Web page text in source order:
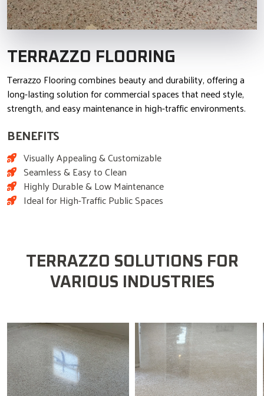
TERRAZZO FLOORING
Terrazzo Flooring combines beauty and durability, offering a
long-lasting solution for commercial spaces that need style,
strength, and easy maintenance in high-traffic environments.
BENEFITS
Visually Appealing & Customizable
Seamless & Easy to Clean
Highly Durable & Low Maintenance
Ideal for High-Traffic Public Spaces
TERRAZZO SOLUTIONS FOR
VARIOUS INDUSTRIES